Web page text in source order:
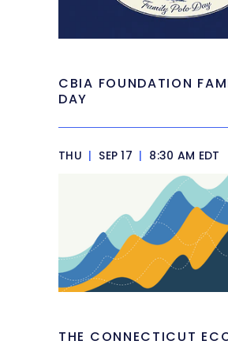
CBIA FOUNDATION
DAY
THU | SEP 17 | 8:30 AM EDT
THE CONNECTICUT